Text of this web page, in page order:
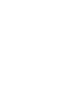
clinical
review by the
and benefit
for making